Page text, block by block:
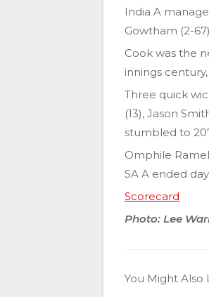
India A
Gowtham (2-
Cook was the
innings
Three quick
(13), Jason
stumbled to
Omphile
SA A ended
Scorecard
Photo: Lee
You Might Also